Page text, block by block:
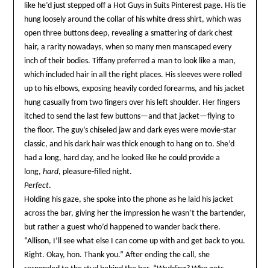
like he’d just stepped off a Hot Guys in Suits Pinterest page. His tie
hung loosely around the collar of his white dress shirt, which was
open three buttons deep, revealing a smattering of dark chest
hair, a rarity nowadays, when so many men manscaped every
inch of their bodies. Tiffany preferred a man to look like a man,
which included hair in all the right places. His sleeves were rolled
up to his elbows, exposing heavily corded forearms, and his jacket
hung casually from two fingers over his left shoulder. Her fingers
itched to send the last few buttons—and that jacket—flying to
the floor. The guy’s chiseled jaw and dark eyes were movie-star
classic, and his dark hair was thick enough to hang on to. She’d
had a long, hard day, and he looked like he could provide a
long, hard, pleasure-filled night.
Perfect.
Holding his gaze, she spoke into the phone as he laid his jacket
across the bar, giving her the impression he wasn’t the bartender,
but rather a guest who’d happened to wander back there.
“Allison, I’ll see what else I can come up with and get back to you.
Right. Okay, hon. Thank you.” After ending the call, she